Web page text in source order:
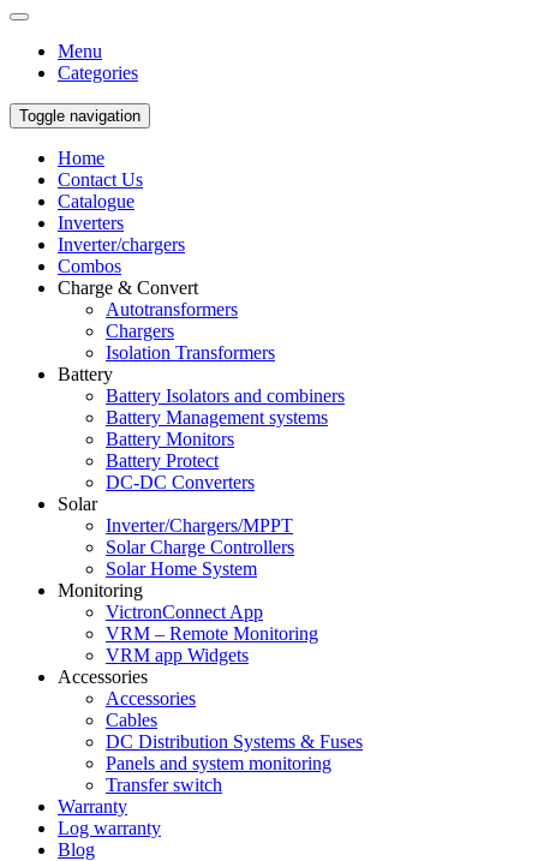
Menu
Categories
Toggle navigation
Home
Contact Us
Catalogue
Inverters
Inverter/chargers
Combos
Charge & Convert
Autotransformers
Chargers
Isolation Transformers
Battery
Battery Isolators and combiners
Battery Management systems
Battery Monitors
Battery Protect
DC-DC Converters
Solar
Inverter/Chargers/MPPT
Solar Charge Controllers
Solar Home System
Monitoring
VictronConnect App
VRM – Remote Monitoring
VRM app Widgets
Accessories
Accessories
Cables
DC Distribution Systems & Fuses
Panels and system monitoring
Transfer switch
Warranty
Log warranty
Blog